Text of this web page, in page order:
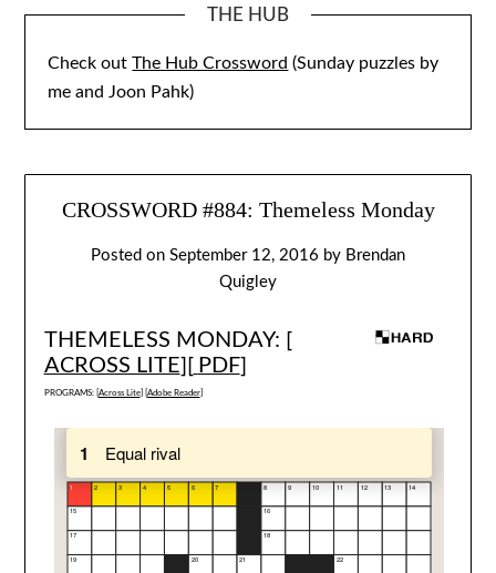
THE HUB
Check outThe Hub Crossword (Sunday puzzles by
me and Joon Pahk)
CROSSWORD #884: Themeless Monday
Posted on September 12, 2016 by Brendan
Quigley
THEMELESS MONDAY: [
ACROSS LITE][ PDF]
PROGRAMS: [ Across Lite] [ Adobe Reader]